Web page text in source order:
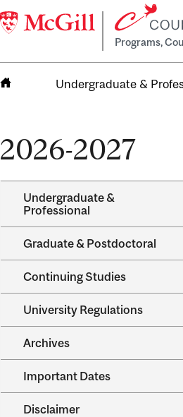
Programs,
Undergraduate &
2026-2027
Undergraduate &​
Professional
Graduate &​ Postdoctoral
Continuing Studies
University Regulations
Archives
Important Dates
Disclaimer